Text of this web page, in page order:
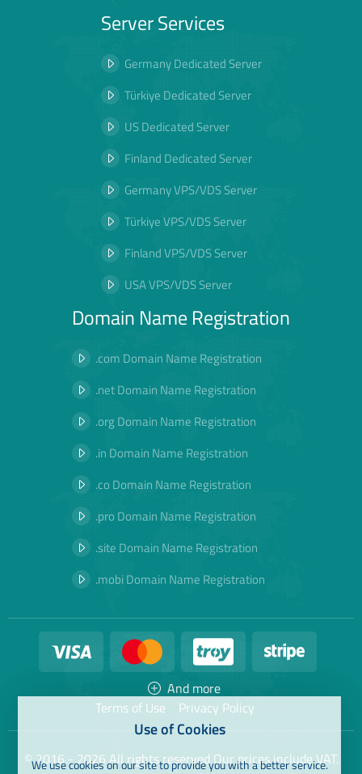
Server Services
Germany Dedicated Server
Türkiye Dedicated Server
US Dedicated Server
Finland Dedicated Server
Germany VPS/VDS Server
Türkiye VPS/VDS Server
Finland VPS/VDS Server
USA VPS/VDS Server
Domain Name Registration
.com Domain Name Registration
.net Domain Name Registration
.org Domain Name Registration
.in Domain Name Registration
.co Domain Name Registration
.pro Domain Name Registration
.site Domain Name Registration
.mobi Domain Name Registration
And more
Terms of Use
Privacy Policy
© 2016 - 2026 All rights reserved Our prices include VAT.
Use of Cookies
We use cookies on our site to provide you with a better service.